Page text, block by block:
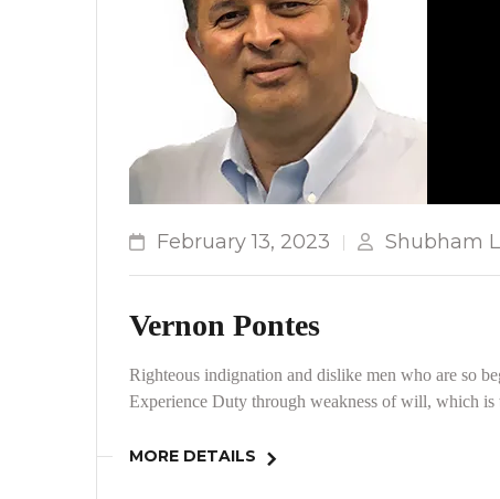
February 13, 2023 Shubham
Vernon Pontes
Righteous indignation and dislike men who are so
Experience Duty through weakness of will, which is
MORE DETAILS